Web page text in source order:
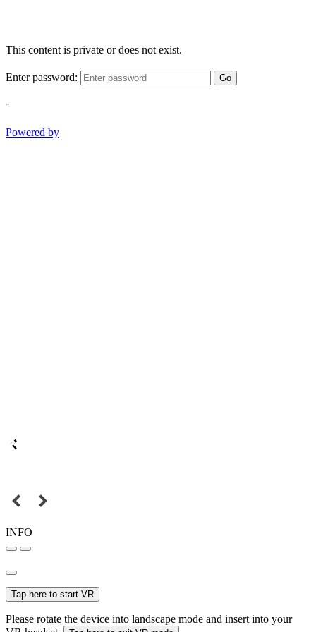
This content is private or does not exist.
Enter password: Go
-
Powered by
INFO
Tap here to start VR
Please rotate the device into landscape mode and insert into your